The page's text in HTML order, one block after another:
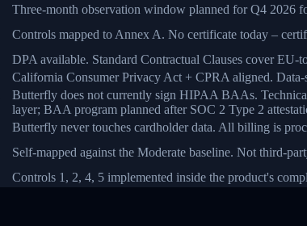
Three-month observation window planned for Q4 2026
Controls mapped to Annex A. No certificate today –
DPA available. Standard Contractual Clauses cover
California Consumer Privacy Act + CPRA aligned. Data-
Butterfly does not currently sign HIPAA BAAs.
layer; BAA program planned after SOC 2 Type 2
Butterfly never touches cardholder data. All billing is
Self-mapped against the Moderate baseline. Not third-
Controls 1, 2, 4, 5 implemented inside the product's